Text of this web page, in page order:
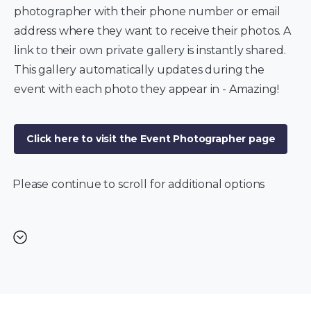
photographer with their phone number or email
address where they want to receive their photos. A
link to their own private gallery is instantly shared.
This gallery automatically updates during the
event with each photo they appear in - Amazing!
Click here to visit the Event Photographer page
Please continue to scroll for additional options